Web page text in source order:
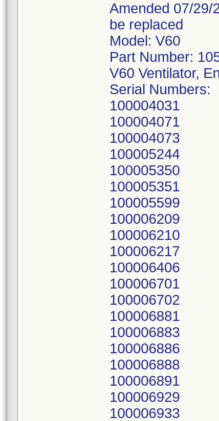
Amended 07/29/
be replaced
Model: V60
Part Number:
V60 Ventilator,
Serial Numbers:
100004031
100004071
100004073
100005244
100005350
100005351
100005599
100006209
100006210
100006217
100006406
100006701
100006702
100006881
100006883
100006886
100006888
100006891
100006929
100006933